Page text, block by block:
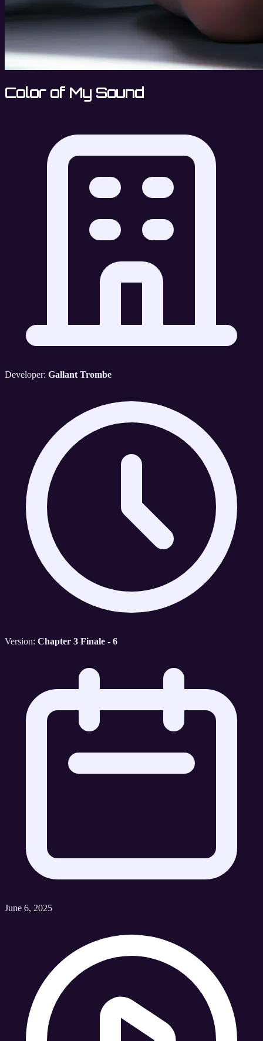
Color of My Sound
Developer: Gallant Trombe
Version: Chapter 3 Finale - 6
June 6, 2025